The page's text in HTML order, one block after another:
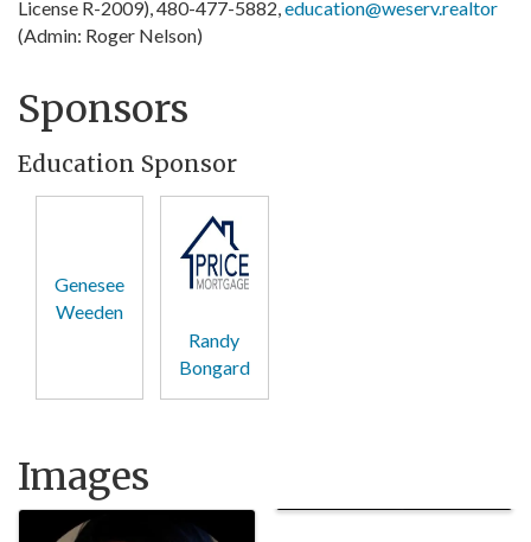
License R-2009), 480-477-5882,education@weserv.realtor
(Admin: Roger Nelson)
Sponsors
Education Sponsor
Genesee
Weeden
Randy
Bongard
Images